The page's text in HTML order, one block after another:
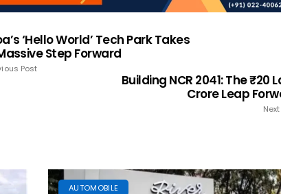
‘Hello World’ Tech Park Takes
Step Forward
Post
Building NCR 2041: The ₹20
Crore Leap
AUTOMOBILE